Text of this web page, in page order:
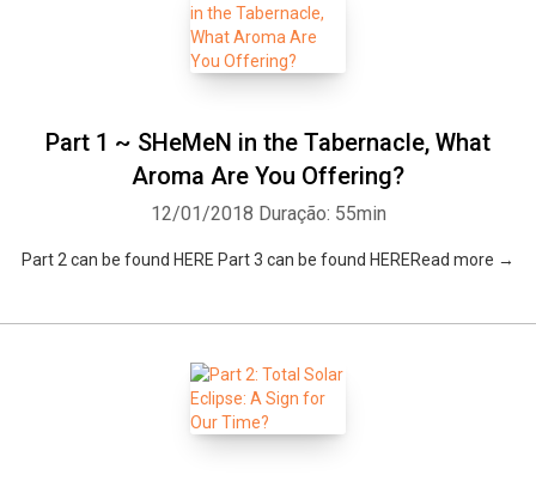
Part 1 ~ SHeMeN in the Tabernacle, What
Aroma Are You Offering?
12/01/2018 Duração: 55min
Part 2 can be found HERE Part 3 can be found HERERead more →